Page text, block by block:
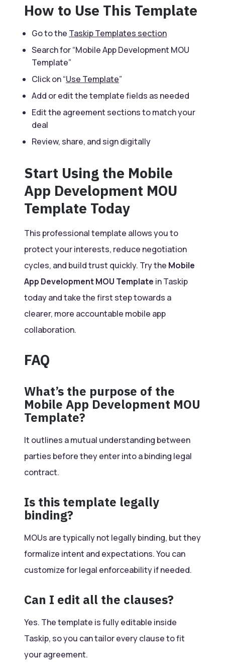
How to Use This Template
Go to the Taskip Templates section
Search for “Mobile App Development MOU
Template”
Click on “Use Template”
Add or edit the template fields as needed
Edit the agreement sections to match your
deal
Review, share, and sign digitally
Start Using the Mobile
App Development MOU
Template Today
This professional template allows you to
protect your interests, reduce negotiation
cycles, and build trust quickly. Try the Mobile
App Development MOU Template in Taskip
today and take the first step towards a
clearer, more accountable mobile app
collaboration.
FAQ
What’s the purpose of the
Mobile App Development MOU
Template?
It outlines a mutual understanding between
parties before they enter into a binding legal
contract.
Is this template legally
binding?
MOUs are typically not legally binding, but they
formalize intent and expectations. You can
customize for legal enforceability if needed.
Can I edit all the clauses?
Yes. The template is fully editable inside
Taskip, so you can tailor every clause to fit
your agreement.